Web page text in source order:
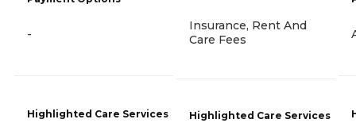
-
Highlighted Care Services
Insurance, Rent And
Care Fees
Highlighted Care Services